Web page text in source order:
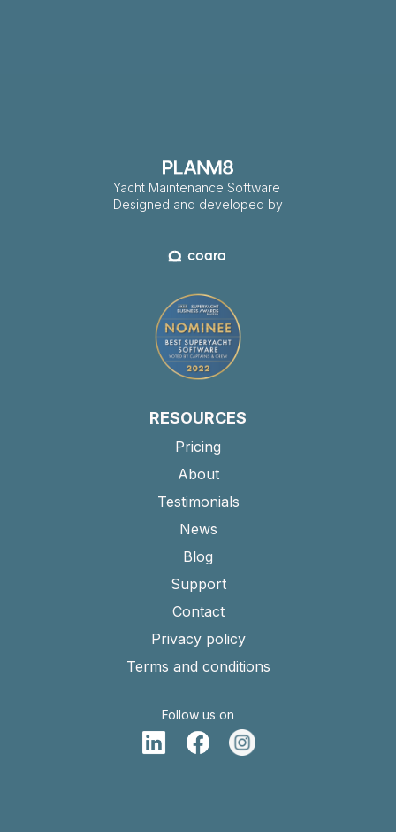
Yacht Maintenance Software
Designed and developed by
RESOURCES
Pricing
About
Testimonials
News
Blog
Support
Contact
Privacy policy
Terms and conditions
Follow us on